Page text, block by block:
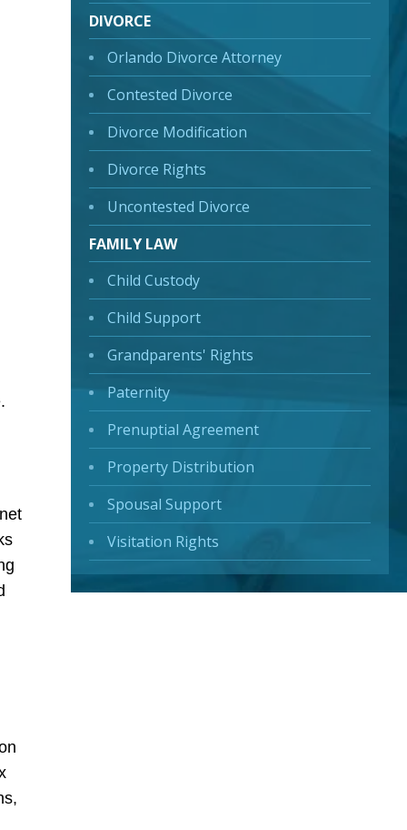
DIVORCE
Orlando Divorce Attorney
Contested Divorce
Divorce Modification
Divorce Rights
Uncontested Divorce
FAMILY LAW
Child Custody
Child Support
Grandparents' Rights
Paternity
Prenuptial Agreement
Property Distribution
Spousal Support
Visitation Rights